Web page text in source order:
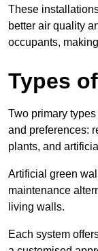
These
better air quality
occupants,
Types
Two primary
and preferences:
plants, and
Artificial green
maintenance
living walls.
Each system